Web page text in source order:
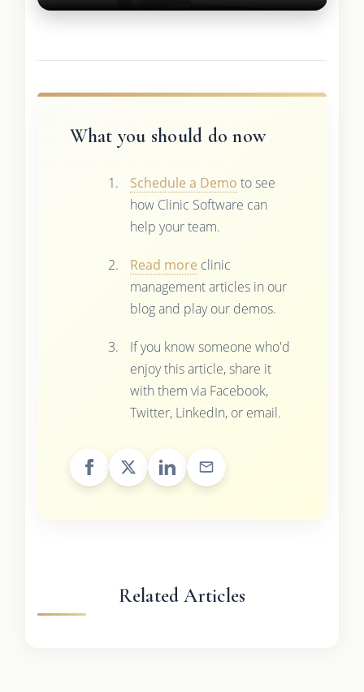
What you should do now
Schedule a Demo to see
how Clinic Software can
help your team.
Read more clinic
management articles in our
blog and play our demos.
If you know someone who'd
enjoy this article, share it
with them via Facebook,
Twitter, LinkedIn, or email.
Related Articles